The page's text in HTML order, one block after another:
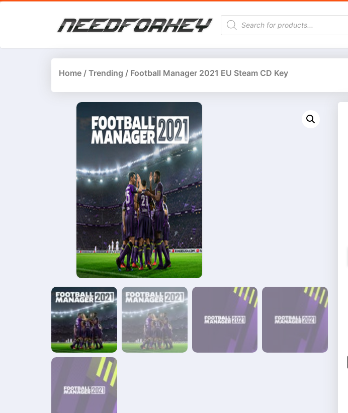
Home / Trending / Football Manager 2021 EU Steam CD Key